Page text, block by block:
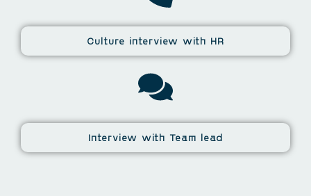
Culture interview with HR
Interview with Team lead